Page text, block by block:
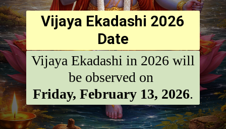
Vijaya Ekadashi 2026
Date
Vijaya Ekadashi in 2026 will
Friday, February 13, 2026.